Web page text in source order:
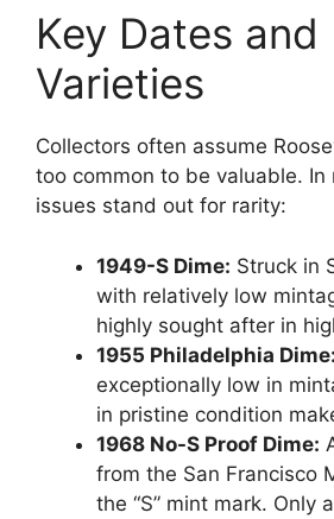
Key Dates and
Varieties
Collectors often assume
too common to be valuable. In
issues stand out for rarity:
1949-S Dime: Struck in
with relatively low
highly sought after in
1955 Philadelphia Dime:
exceptionally low in
in pristine condition
1968 No-S Proof Dime:
from the San Francisco
the “S” mint mark. Only